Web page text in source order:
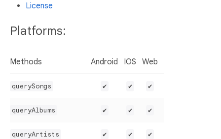
License
Platforms:
Methods Android IOS Web
querySongs ✔️ ✔️ ✔️
queryAlbums ✔️ ✔️ ✔️
queryArtists ✔️ ✔️ ✔️